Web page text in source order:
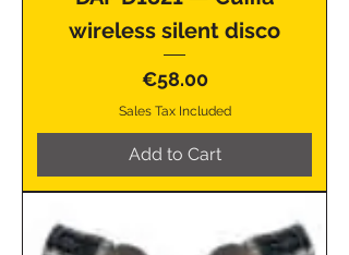
wireless silent disco
Price
€58.00
Sales Tax Included
Add to Cart